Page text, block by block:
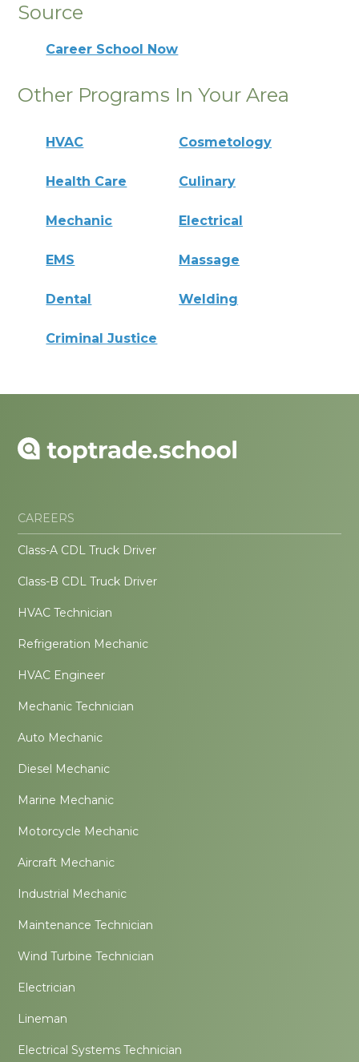
Source
Career School Now
Other Programs In Your Area
HVAC Cosmetology
Health Care Culinary
Mechanic Electrical
EMS Massage
Dental Welding
Criminal Justice
CAREERS
Class-A CDL Truck Driver
Class-B CDL Truck Driver
HVAC Technician
Refrigeration Mechanic
HVAC Engineer
Mechanic Technician
Auto Mechanic
Diesel Mechanic
Marine Mechanic
Motorcycle Mechanic
Aircraft Mechanic
Industrial Mechanic
Maintenance Technician
Wind Turbine Technician
Electrician
Lineman
Electrical Systems Technician